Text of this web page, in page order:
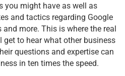
you might have as well as
and tactics regarding Google
and more. This is where the real
get to hear what other business
questions and expertise can
in ten times the speed.